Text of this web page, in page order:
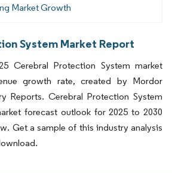
Market Growth
System Market Report
Cerebral Protection System market
growth rate, created by Mordor
Reports. Cerebral Protection System
forecast outlook for 2025 to 2030
Get a sample of this industry analysis